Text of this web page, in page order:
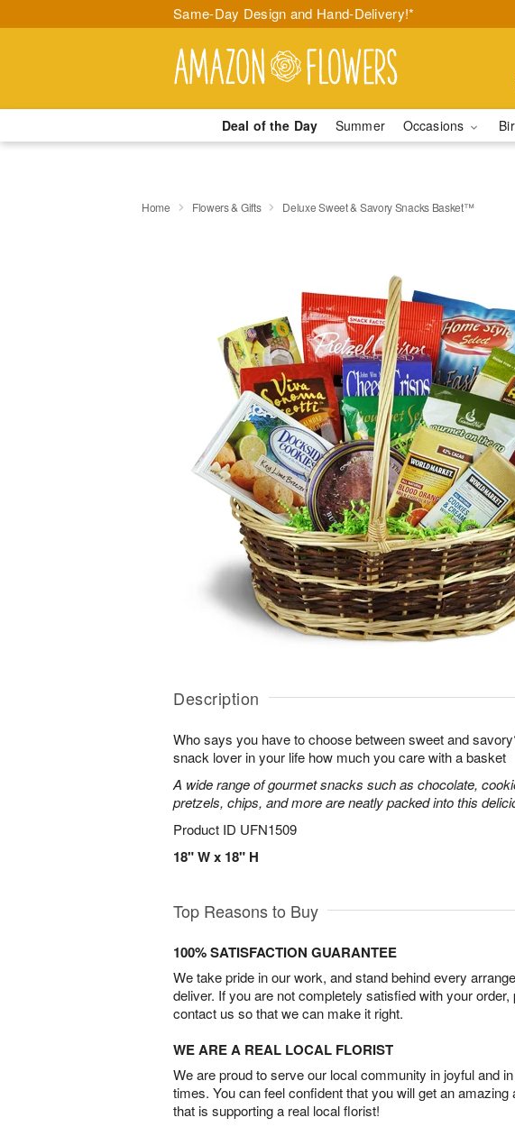
Same-Day Design and Hand-Delivery!*
Deal of the Day Summer Occasions
Home Flowers & Gifts Deluxe Sweet & Savory Snacks Basket™
Description
Who says you have to choose between sweet and
snack lover in your life how much you care with a basket
A wide range of gourmet snacks such as chocolate,
pretzels, chips, and more are neatly packed into this
Product ID UFN1509
18" W x 18" H
Top Reasons to Buy
100% SATISFACTION GUARANTEE
We take pride in our work, and stand behind every
deliver. If you are not completely satisfied with your order,
contact us so that we can make it right.
WE ARE A REAL LOCAL FLORIST
We are proud to serve our local community in joyful and
times. You can feel confident that you will get an amazing
that is supporting a real local florist!